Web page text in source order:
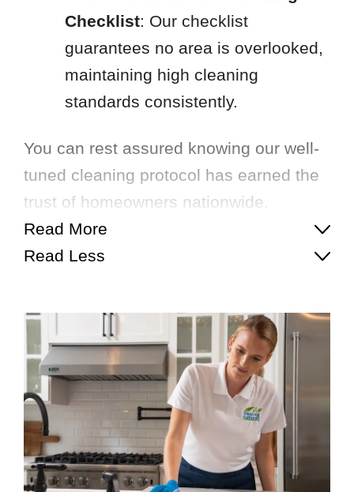
Checklist: Our checklist
guarantees no area is overlooked,
maintaining high cleaning
standards consistently.
You can rest assured knowing our well-
tuned cleaning protocol has earned the
trust of homeowners nationwide.
Read More
Read Less